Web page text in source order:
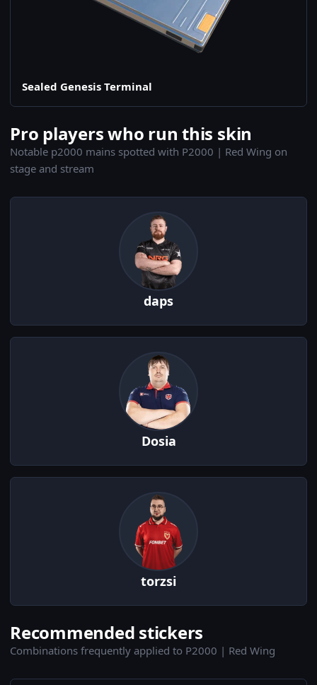
Sealed Genesis Terminal
Pro players who run this skin
Notable p2000 mains spotted with P2000 | Red Wing on
stage and stream
daps
Dosia
torzsi
Recommended stickers
Combinations frequently applied to P2000 | Red Wing